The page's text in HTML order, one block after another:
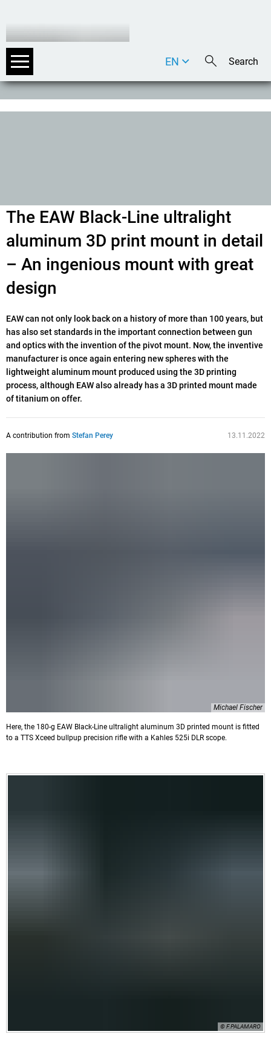
DE
EN
The EAW Black-Line ultralight
aluminum 3D print mount in detail
– An ingenious mount with great
design
EAW can not only look back on a history of more than 100 years, but
has also set standards in the important connection between gun
and optics with the invention of the pivot mount. Now, the inventive
manufacturer is once again entering new spheres with the
lightweight aluminum mount produced using the 3D printing
process, although EAW also already has a 3D printed mount made
of titanium on offer.
A contribution from Stefan Perey 13.11.2022
Michael Fischer
Here, the 180-g EAW Black-Line ultralight aluminum 3D printed mount is fitted
to a TTS Xceed bullpup precision rifle with a Kahles 525i DLR scope.
© F.PALAMARO